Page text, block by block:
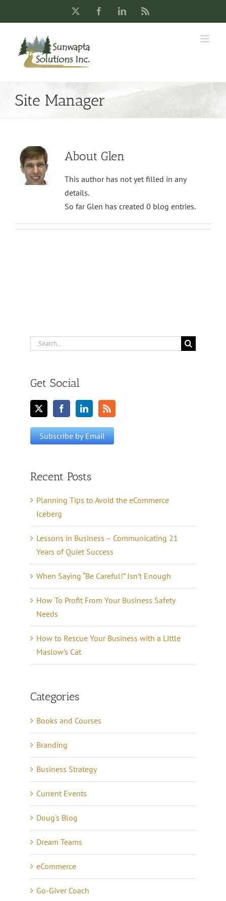
FacebookLinkedIn
Site Manager
About Glen
This author has not yet filled in any
details.
So far Glen has created 0 blog entries.
Search
Get Social
Recent Posts
Planning Tips to Avoid the eCommerce
Iceberg
Lessons in Business – Communicating 21
Years of Quiet Success
When Saying “Be Careful!” Isn’t Enough
How To Profit From Your Business Safety
Needs
How to Rescue Your Business with a Little
Maslow’s Cat
Categories
Books and Courses
Branding
Business Strategy
Current Events
Doug's Blog
Dream Teams
eCommerce
Go-Giver Coach